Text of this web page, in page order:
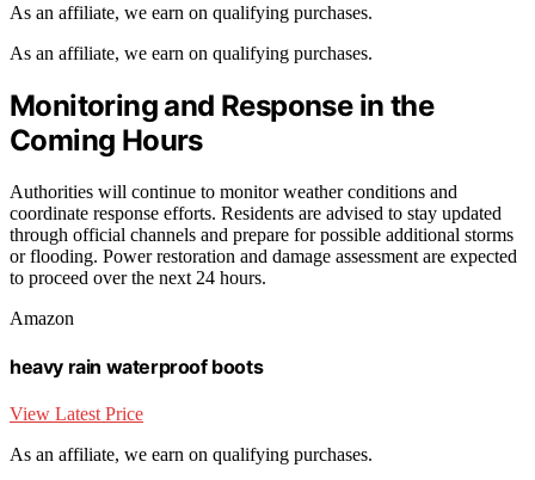
As an affiliate, we earn on qualifying purchases.
As an affiliate, we earn on qualifying purchases.
Monitoring and Response in the
Coming Hours
Authorities will continue to monitor weather conditions and
coordinate response efforts. Residents are advised to stay updated
through official channels and prepare for possible additional storms
or flooding. Power restoration and damage assessment are expected
to proceed over the next 24 hours.
Amazon
heavy rain waterproof boots
View Latest Price
As an affiliate, we earn on qualifying purchases.